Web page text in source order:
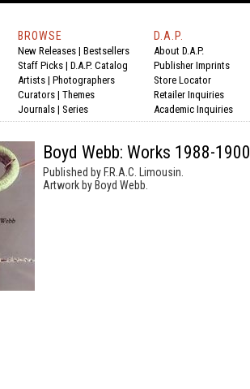
BROWSE
New Releases | Bestsellers
Staff Picks | D.A.P. Catalog
Artists | Photographers
Curators | Themes
Journals | Series
D.A.P.
About D.A.P.
Publisher Imprints
Store Locator
Retailer Inquiries
Academic Inquiries
Boyd Webb: Works 1988-1900
Published by F.R.A.C. Limousin.
Artwork by Boyd Webb.